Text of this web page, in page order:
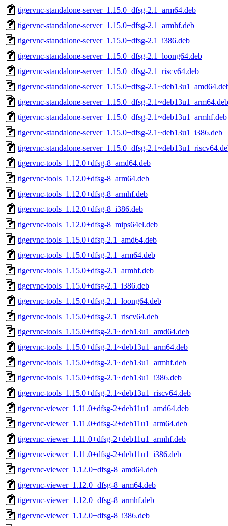
tigervnc-standalone-server_1.15.0+dfsg-2.1_arm64.deb
tigervnc-standalone-server_1.15.0+dfsg-2.1_armhf.deb
tigervnc-standalone-server_1.15.0+dfsg-2.1_i386.deb
tigervnc-standalone-server_1.15.0+dfsg-2.1_loong64.deb
tigervnc-standalone-server_1.15.0+dfsg-2.1_riscv64.deb
tigervnc-standalone-server_1.15.0+dfsg-
tigervnc-standalone-server_1.15.0+dfsg-2.1~deb13u1_arm64.deb
tigervnc-standalone-server_1.15.0+dfsg-2.1~deb13u1_armhf.deb
tigervnc-standalone-server_1.15.0+dfsg-2.1~deb13u1_i386.deb
tigervnc-standalone-server_1.15.0+dfsg-
tigervnc-tools_1.12.0+dfsg-8_amd64.deb
tigervnc-tools_1.12.0+dfsg-8_arm64.deb
tigervnc-tools_1.12.0+dfsg-8_armhf.deb
tigervnc-tools_1.12.0+dfsg-8_i386.deb
tigervnc-tools_1.12.0+dfsg-8_mips64el.deb
tigervnc-tools_1.15.0+dfsg-2.1_amd64.deb
tigervnc-tools_1.15.0+dfsg-2.1_arm64.deb
tigervnc-tools_1.15.0+dfsg-2.1_armhf.deb
tigervnc-tools_1.15.0+dfsg-2.1_i386.deb
tigervnc-tools_1.15.0+dfsg-2.1_loong64.deb
tigervnc-tools_1.15.0+dfsg-2.1_riscv64.deb
tigervnc-tools_1.15.0+dfsg-2.1~deb13u1_amd64.deb
tigervnc-tools_1.15.0+dfsg-2.1~deb13u1_arm64.deb
tigervnc-tools_1.15.0+dfsg-2.1~deb13u1_armhf.deb
tigervnc-tools_1.15.0+dfsg-2.1~deb13u1_i386.deb
tigervnc-tools_1.15.0+dfsg-2.1~deb13u1_riscv64.deb
tigervnc-viewer_1.11.0+dfsg-2+deb11u1_amd64.deb
tigervnc-viewer_1.11.0+dfsg-2+deb11u1_arm64.deb
tigervnc-viewer_1.11.0+dfsg-2+deb11u1_armhf.deb
tigervnc-viewer_1.11.0+dfsg-2+deb11u1_i386.deb
tigervnc-viewer_1.12.0+dfsg-8_amd64.deb
tigervnc-viewer_1.12.0+dfsg-8_arm64.deb
tigervnc-viewer_1.12.0+dfsg-8_armhf.deb
tigervnc-viewer_1.12.0+dfsg-8_i386.deb